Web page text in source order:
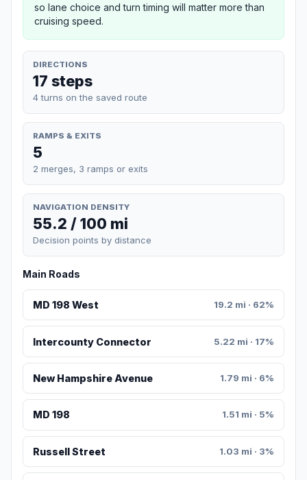
so lane choice and turn timing will matter more than
cruising speed.
DIRECTIONS
17 steps
4 turns on the saved route
RAMPS & EXITS
5
2 merges, 3 ramps or exits
NAVIGATION DENSITY
55.2 / 100 mi
Decision points by distance
Main Roads
MD 198 West 19.2 mi · 62%
Intercounty Connector 5.22 mi · 17%
New Hampshire Avenue 1.79 mi · 6%
MD 198 1.51 mi · 5%
Russell Street 1.03 mi · 3%